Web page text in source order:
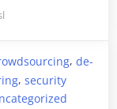
,de-
, security